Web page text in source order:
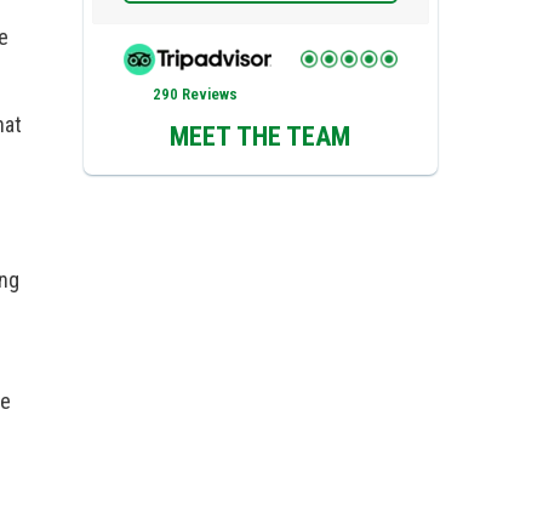
290 Reviews
MEET THE TEAM